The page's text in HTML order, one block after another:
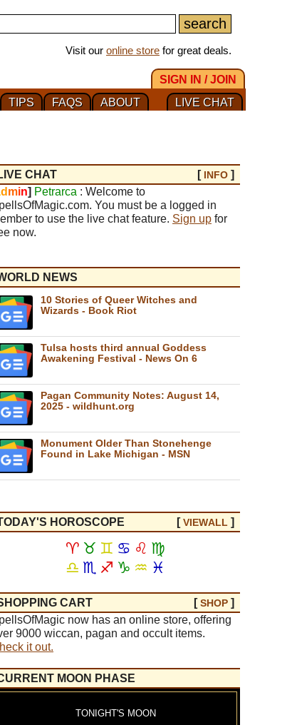
Visit our online store for great deals.
SIGN IN / JOIN
LIVE CHAT
ABOUT
FAQS
TIPS
CHAT [ INFO ]
d min] Petrarca : Welcome to
You must be a logged in
to use the live chat feature. Sign up for
now.
NEWS
10 Stories of Queer Witches and
Wizards - Book Riot
Tulsa hosts third annual Goddess
Awakening Festival - News On 6
Pagan Community Notes: August 14,
2025 - wildhunt.org
Monument Older Than Stonehenge
Found in Lake Michigan - MSN
HOROSCOPE [VIEWALL ]
♈ ♉ ♊ ♋ ♌ ♍
♎ ♏ ♐ ♑ ♒ ♓
CART [SHOP ]
now has an online store, offering
9000 wiccan, pagan and occult items.
it out.
MOON PHASE
TONIGHT'S MOON